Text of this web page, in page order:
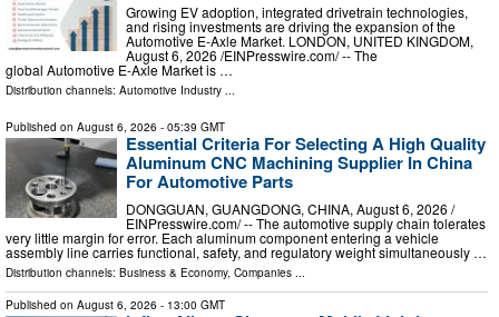
Growing EV adoption, integrated drivetrain technologies,
and rising investments are driving the expansion of the
Automotive E-Axle Market. LONDON, UNITED KINGDOM,
August 6, 2026 /⁨EINPresswire.com⁩/ -- The
global Automotive E-Axle Market is …
Distribution channels: Automotive Industry
Published on August 6, 2026 - 05:39 GMT
Essential Criteria For Selecting A High Quality
Aluminum CNC Machining Supplier In China
For Automotive Parts
DONGGUAN, GUANGDONG, CHINA, August 6, 2026 /⁨
EINPresswire.com⁩/ -- The automotive supply chain tolerates
very little margin for error. Each aluminum component entering a vehicle
assembly line carries functional, safety, and regulatory weight simultaneously …
Distribution channels: Business & Economy, Companies ...
Published on August 6, 2026 - 13:00 GMT